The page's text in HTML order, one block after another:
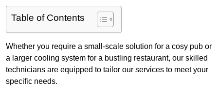
Table of Contents
Whether you require a small-scale solution for a cosy pub or
a larger cooling system for a bustling restaurant, our skilled
technicians are equipped to tailor our services to meet your
specific needs.